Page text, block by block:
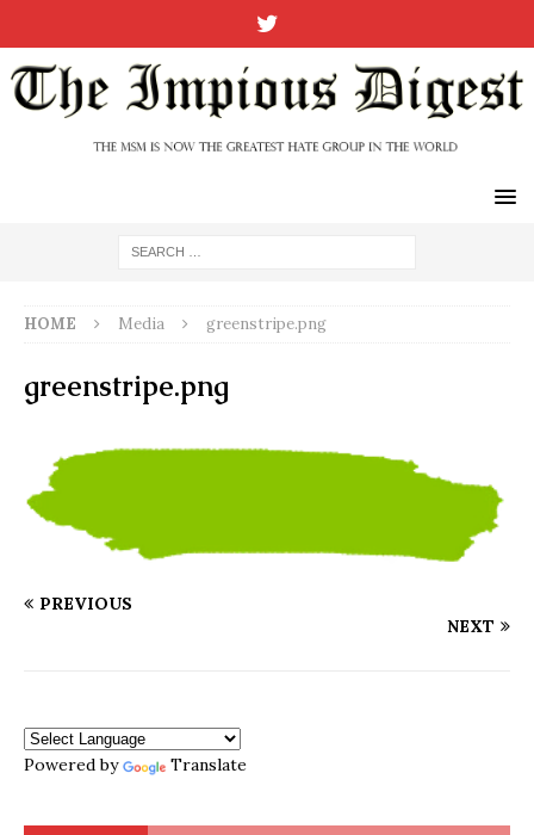
HOME Media greenstripe.png
greenstripe.png
PREVIOUS
NEXT
Powered by Translate